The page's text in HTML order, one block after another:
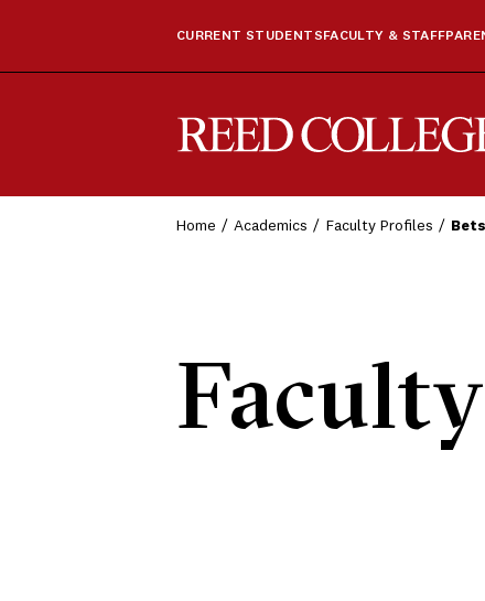
CURRENT STUDENTS FACULTY & STAFF
Home Academics Faculty Profiles